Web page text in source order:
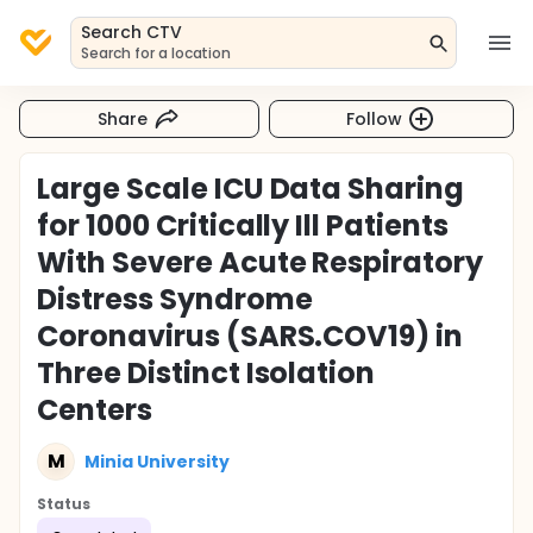
Search CTV
Search for a location
Share Follow
Large Scale ICU Data Sharing
for 1000 Critically Ill Patients
With Severe Acute Respiratory
Distress Syndrome
Coronavirus (SARS.COV19) in
Three Distinct Isolation
Centers
M Minia University
Status